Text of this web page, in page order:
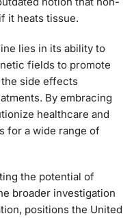
it heats tissue.
lies in its ability to
fields to promote
side effects
By embracing
healthcare and
for a wide range of
the potential of
broader investigation
positions the United